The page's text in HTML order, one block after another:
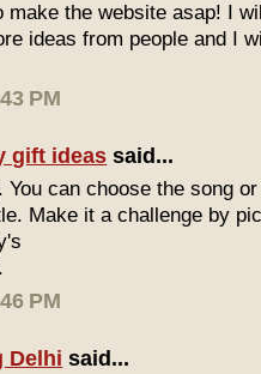
make the website asap! I
ideas from people and I
PM
gift ideas said...
can choose the song
Make it a challenge by
PM
Delhi said...